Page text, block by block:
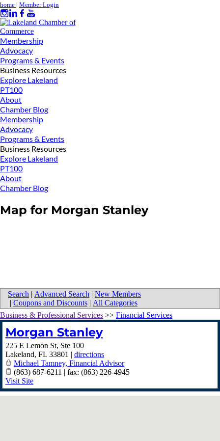
home | Member Login
Membership
Advocacy
Programs & Events
Business Resources
Explore Lakeland
PT100
About
Chamber Blog
Membership
Advocacy
Programs & Events
Business Resources
Explore Lakeland
PT100
About
Chamber Blog
Map for Morgan Stanley
Search | Advanced Search | New Members
| Coupons and Discounts | All Categories
Business & Professional Services >> Financial Services
Morgan Stanley
225 E Lemon St, Ste 100
Lakeland, FL 33801 | directions
Michael Tamney, Financial Advisor
(863) 687-6211 | fax: (863) 226-4945
Visit Site